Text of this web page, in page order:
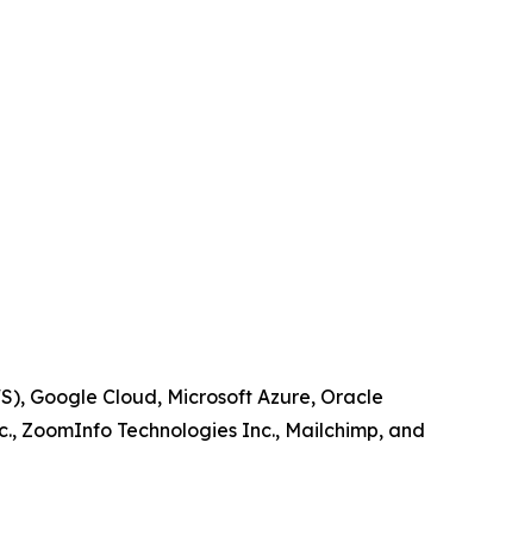
Google Cloud, Microsoft Azure, Oracle
ZoomInfo Technologies Inc., Mailchimp, and